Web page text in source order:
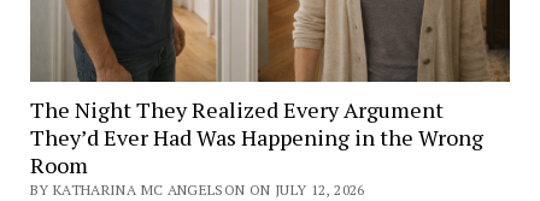
The Night They Realized Every Argument
They’d Ever Had Was Happening in the Wrong
Room
BY KATHARINA MC ANGELSON ON JULY 12, 2026